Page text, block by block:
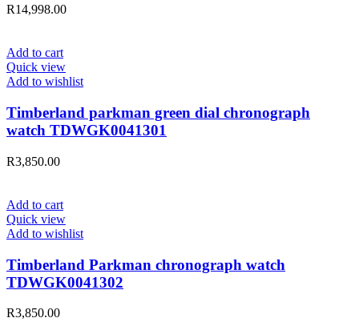
R14,998.00
Add to cart
Quick view
Add to wishlist
Timberland parkman green dial chronograph
watch TDWGK0041301
R3,850.00
Add to cart
Quick view
Add to wishlist
Timberland Parkman chronograph watch
TDWGK0041302
R3,850.00